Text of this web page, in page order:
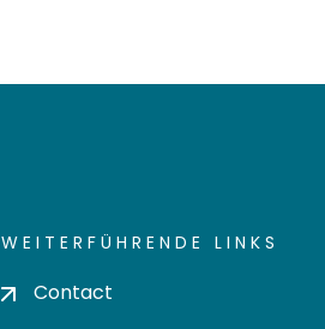
WEITERFÜHRENDE LINKS
Contact